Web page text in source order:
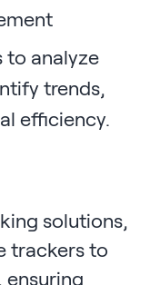
to analyze
trends,
efficiency.
solutions,
trackers to